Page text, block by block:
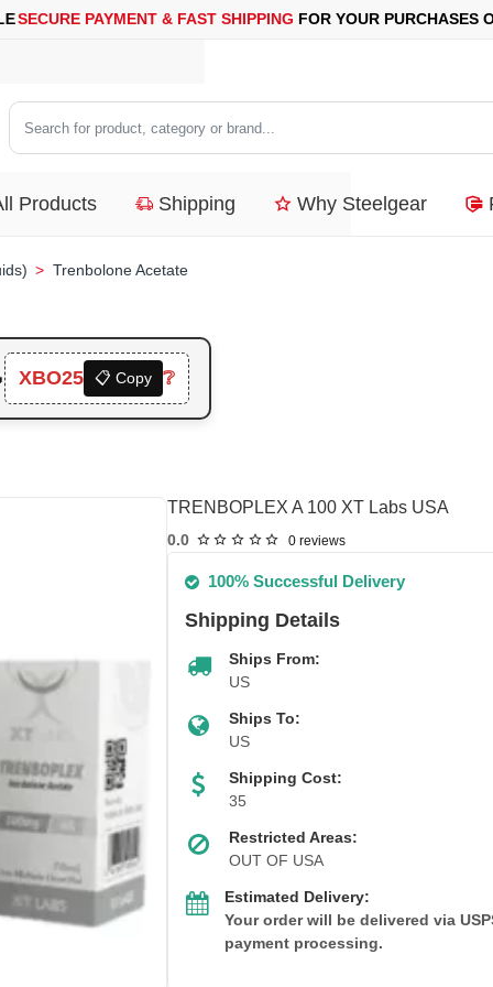
PAYMENT &FAST SHIPPINGFOR YOUR PURCHASES OF 600$
Search
for
category
Products Shipping Why Steelgear
Trenbolone Acetate
XBO25 📋 Copy ❔
TRENBOPLEX A 100 XT Labs USA
0.0 0 reviews
100% Successful Delivery
Shipping Details
Ships From:
US
Ships To:
US
Shipping Cost:
35
Restricted Areas:
OUT OF USA
Estimated Delivery:
Your order will be delivered via
payment processing.